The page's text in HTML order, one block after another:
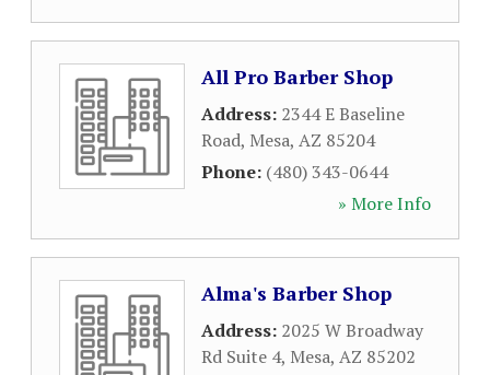
All Pro Barber Shop
Address: 2344 E Baseline
Road, Mesa, AZ 85204
Phone: (480) 343-0644
» More Info
Alma's Barber Shop
Address: 2025 W Broadway
Rd Suite 4, Mesa, AZ 85202